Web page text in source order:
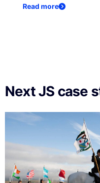
Read more
Next JS case